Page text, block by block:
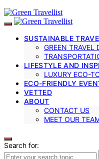
SUSTAINABLE
GREEN TRAVEL
LIFESTYLE AND
LUXURY ECO-
ECO-FRIENDLY
VETTED
ABOUT
CONTACT US
MEET OUR
Search for: